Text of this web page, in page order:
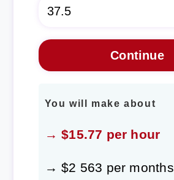
You will make about
→ $15.77 per hour
→ $2 563 per months